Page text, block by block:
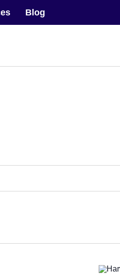
Blog